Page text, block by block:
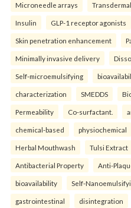
Microneedle arrays
Insulin GLP-1 receptor agonists
Skin penetration enhancement
Minimally invasive delivery
Self-microemulsifying
characterization SMEDDS
Permeability Co-surfactant.
chemical-based physiochemical
Herbal Mouthwash Tulsi Extract
Antibacterial Property Anti-
bioavailability Self-
gastrointestinal disintegration